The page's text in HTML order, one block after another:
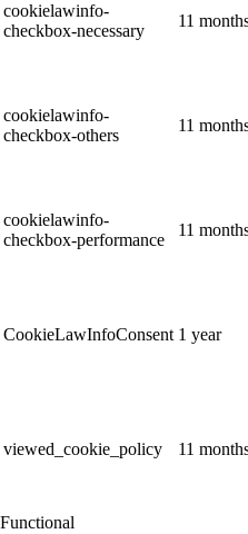
cookielawinfo-
checkbox-necessary
11
cookielawinfo-
checkbox-others
11
cookielawinfo-
checkbox-performance
11
CookieLawInfoConsent 1 year
viewed_cookie_policy 11
Functional